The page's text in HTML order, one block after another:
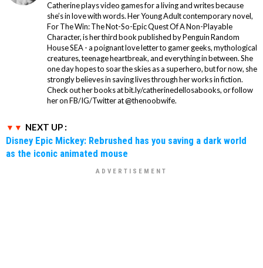
Catherine plays video games for a living and writes because
she’s in love with words. Her Young Adult contemporary novel,
For The Win: The Not-So-Epic Quest Of A Non-Playable
Character, is her third book published by Penguin Random
House SEA - a poignant love letter to gamer geeks, mythological
creatures, teenage heartbreak, and everything in between. She
one day hopes to soar the skies as a superhero, but for now, she
strongly believes in saving lives through her works in fiction.
Check out her books at bit.ly/catherinedellosabooks, or follow
her on FB/IG/Twitter at @thenoobwife.
NEXT UP :
Disney Epic Mickey: Rebrushed has you saving a dark world
as the iconic animated mouse